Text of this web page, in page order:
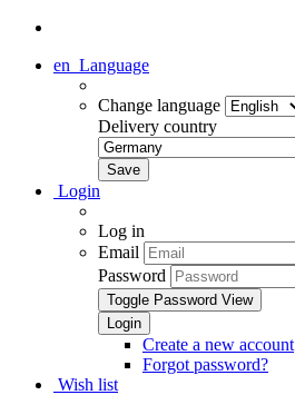
en Language
Change language
Delivery country
Login
Log in
Email
Password
Toggle Password View
Create a new account
Forgot password?
Wish list